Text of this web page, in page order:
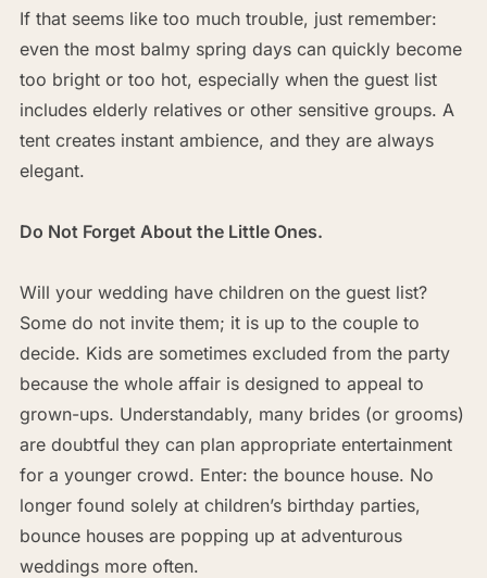
If that seems like too much trouble, just remember:
even the most balmy spring days can quickly become
too bright or too hot, especially when the guest list
includes elderly relatives or other sensitive groups. A
tent creates instant ambience, and they are always
elegant.
Do Not Forget About the Little Ones.
Will your wedding have children on the guest list?
Some do not invite them; it is up to the couple to
decide. Kids are sometimes excluded from the party
because the whole affair is designed to appeal to
grown-ups. Understandably, many brides (or grooms)
are doubtful they can plan appropriate entertainment
for a younger crowd. Enter: the bounce house. No
longer found solely at children’s birthday parties,
bounce houses are popping up at adventurous
weddings more often.